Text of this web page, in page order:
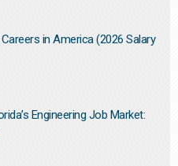
in America (2026 Salary
Engineering Job Market: